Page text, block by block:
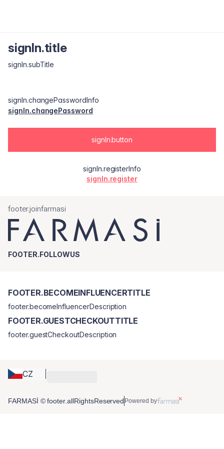
signIn.title
signIn.subTitle
signIn.changePasswordInfo
signIn.changePassword
signIn.button
signIn.registerInfo
signIn.register
footer.joinfarmasi
FOOTER.FOLLOWUS
CZ
FOOTER.BECOMEINFLUENCERTITLE
footer.becomeInfluencerDescription
FOOTER.GUESTCHECKOUTTITLE
footer.guestCheckoutDescription
FARMASİ © footer.allRightsReserved Powered by